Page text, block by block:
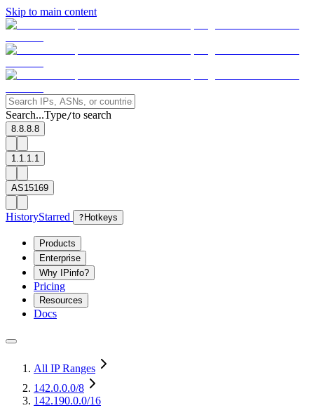
Skip to main content
Search...Type/to search
8.8.8.8
1.1.1.1
AS15169
HistoryStarred ? Hotkeys
Products
Enterprise
Why IPinfo?
Pricing
Resources
Docs
All IP Ranges
142.0.0.0/8
142.190.0.0/16